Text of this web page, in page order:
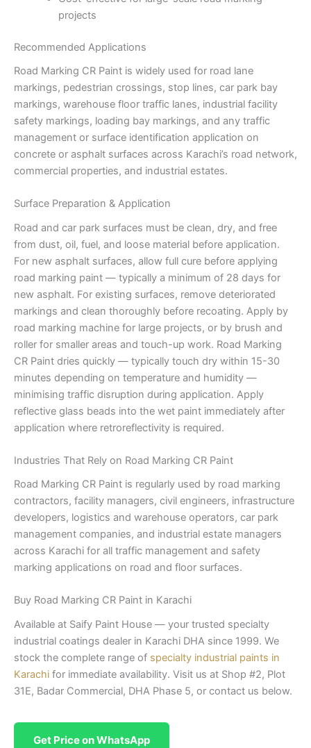
projects
Recommended Applications
Road Marking CR Paint is widely used for road lane
markings, pedestrian crossings, stop lines, car park bay
markings, warehouse floor traffic lanes, industrial facility
safety markings, loading bay markings, and any traffic
management or surface identification application on
concrete or asphalt surfaces across Karachi’s road network,
commercial properties, and industrial estates.
Surface Preparation & Application
Road and car park surfaces must be clean, dry, and free
from dust, oil, fuel, and loose material before application.
For new asphalt surfaces, allow full cure before applying
road marking paint — typically a minimum of 28 days for
new asphalt. For existing surfaces, remove deteriorated
markings and clean thoroughly before recoating. Apply by
road marking machine for large projects, or by brush and
roller for smaller areas and touch-up work. Road Marking
CR Paint dries quickly — typically touch dry within 15-30
minutes depending on temperature and humidity —
minimising traffic disruption during application. Apply
reflective glass beads into the wet paint immediately after
application where retroreflectivity is required.
Industries That Rely on Road Marking CR Paint
Road Marking CR Paint is regularly used by road marking
contractors, facility managers, civil engineers, infrastructure
developers, logistics and warehouse operators, car park
management companies, and industrial estate managers
across Karachi for all traffic management and safety
marking applications on road and floor surfaces.
Buy Road Marking CR Paint in Karachi
Available at Saify Paint House — your trusted specialty
industrial coatings dealer in Karachi DHA since 1999. We
stock the complete range of specialty industrial paints in
Karachi for immediate availability. Visit us at Shop #2, Plot
31E, Badar Commercial, DHA Phase 5, or contact us below.
Get Price on WhatsApp